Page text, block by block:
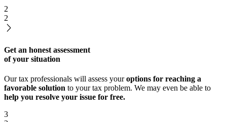
2
2
Get an honest assessment
of your situation
Our tax professionals will assess youroptions for reaching a
favorable solution to your tax problem. We may even be able to
help you resolve your issue for free.
3